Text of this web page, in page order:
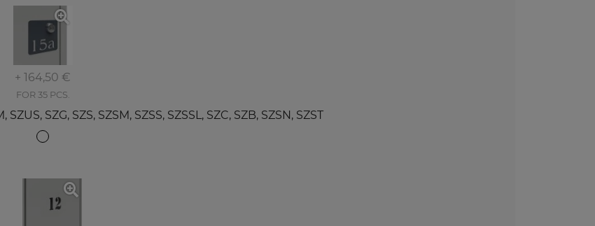
+ 164,50 €
FOR 35 PCS.
SZG, SZS, SZSM, SZSS, SZSSL, SZC, SZB, SZSN, SZST